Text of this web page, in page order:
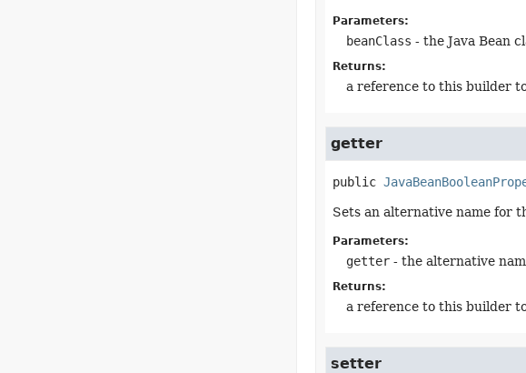
Parameters:
beanClass - the Java Bean
Returns:
a reference to this builder
getter
public
Sets an alternative name for
Parameters:
getter- the alternative
Returns:
a reference to this builder
setter